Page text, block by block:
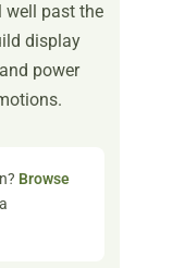
well past the
display
power
Browse